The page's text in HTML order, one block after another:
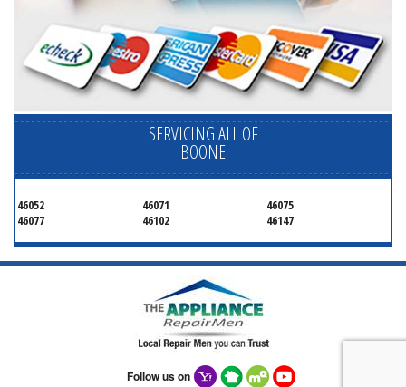
SERVICING ALL OF
BOONE
46052 46071
46075
46077
46102 46147
Follow us on